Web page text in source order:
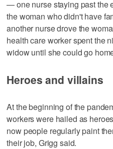
— one nurse staying past the
the woman who didn't have
another nurse drove the
health care worker spent the
widow until she could go
Heroes and villains
At the beginning of the
workers were hailed as
now people regularly paint
their job, Grigg said.